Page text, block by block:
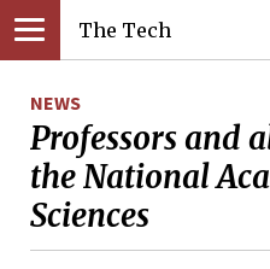
The Tech
NEWS
Professors and
the National
Sciences